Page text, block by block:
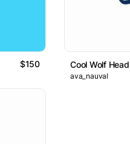
$150 Cool Wolf Head
ava_nauval